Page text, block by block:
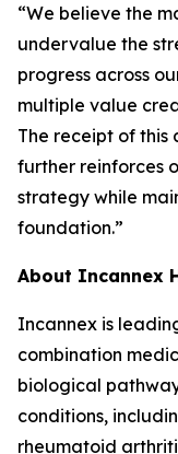
“We believe the
undervalue the
progress across
multiple value
The receipt of
further reinforces
strategy while
foundation.”
About Incannex
Incannex is
combination
biological
conditions,
rheumatoid